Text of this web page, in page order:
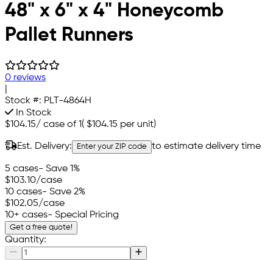
48" x 6" x 4" Honeycomb
Pallet Runners
0 reviews
Stock #: PLT-4864H
In Stock
$104.15/ case of 1( $104.15 per unit)
Est. Delivery: Enter your ZIP code to estimate delivery time
5 cases- Save 1%
$103.10/case
10 cases- Save 2%
$102.05/case
10+ cases- Special Pricing
Get a free quote!
Quantity: